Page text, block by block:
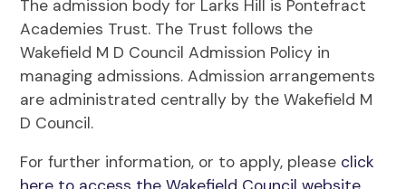
The admission body for Larks Hill is Pontefract
Academies Trust. The Trust follows the
Wakefield M D Council Admission Policy in
managing admissions. Admission arrangements
are administrated centrally by the Wakefield M
D Council.
For further information, or to apply, please click